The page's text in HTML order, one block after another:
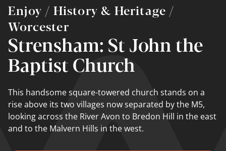
Enjoy / History & Heritage /
Worcester
Strensham: St John the
Baptist Church
This handsome square-towered church stands on a
rise above its two villages now separated by the M5,
looking across the River Avon to Bredon Hill in the east
and to the Malvern Hills in the west.